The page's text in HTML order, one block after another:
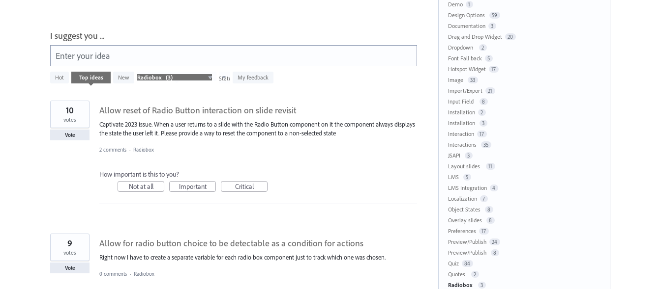
I suggest you ...
Enter your idea
Hot Top ideas New Status My feedback
results
Allow reset of Radio Button interaction on slide revisit
Captivate 2023 issue. When a user returns to a slide with the Radio Button component on it the component always displays
the state the user left it. Please provide a way to reset the component to a non-selected state
10
votes
Vote
2 comments · Radiobox
How important is this to you?
Not at all
Important Critical
Allow for radio button choice to be detectable as a condition for actions
Right now I have to create a separate variable for each radio box component just to track which one was chosen.
9
votes
Vote
0 comments · Radiobox
Demo 1
Design Options 59
Documentation 3
Drag and Drop Widget 20
Dropdown 2
Font Fall back 5
Hotspot Widget 17
Image 33
Import/Export 21
Input Field 8
Installation 2
Installation 3
Interaction 17
Interactions 35
JSAPI 3
Layout slides 11
LMS 5
LMS Integration 4
Localization 7
Object States 8
Overlay slides 8
Preferences 17
Preview/Publish 24
Preview/Publish 8
Quiz 84
Quotes 2
Radiobox 3